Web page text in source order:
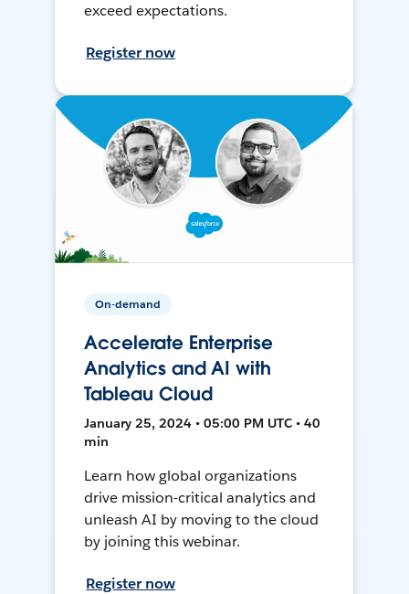
exceed expectations.
Register now
On-demand
Accelerate Enterprise
Analytics and AI with
Tableau Cloud
January 25, 2024 • 05:00 PM UTC • 40
min
Learn how global organizations
drive mission-critical analytics and
unleash AI by moving to the cloud
by joining this webinar.
Register now